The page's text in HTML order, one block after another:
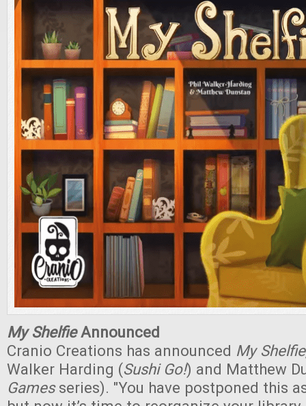
My ShelfieAnnounced
Cranio Creations has announced My Shelfie
Walker Harding (Sushi Go!) and Matthew
Gamesseries). "You have postponed this